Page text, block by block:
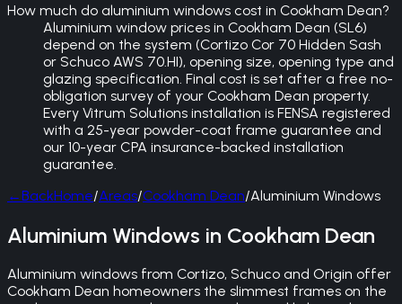
How much do aluminium windows cost in Cookham Dean?
Aluminium window prices in Cookham Dean (SL6)
depend on the system (Cortizo Cor 70 Hidden Sash
or Schuco AWS 70.HI), opening size, opening type and
glazing specification. Final cost is set after a free no-
obligation survey of your Cookham Dean property.
Every Vitrum Solutions installation is FENSA registered
with a 25-year powder-coat frame guarantee and
our 10-year CPA insurance-backed installation
guarantee.
←BackHome/Areas/Cookham Dean/Aluminium Windows
Aluminium Windows in Cookham Dean
Aluminium windows from Cortizo, Schuco and Origin offer
Cookham Dean homeowners the slimmest frames on the